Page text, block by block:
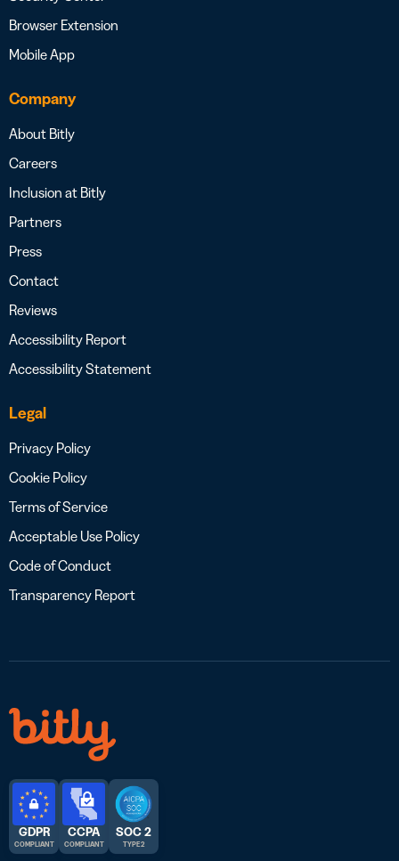
Browser Extension
Mobile App
Company
About Bitly
Careers
Inclusion at Bitly
Partners
Press
Contact
Reviews
Accessibility Report
Accessibility Statement
Legal
Privacy Policy
Cookie Policy
Terms of Service
Acceptable Use Policy
Code of Conduct
Transparency Report
GDPR
COMPLIANT
CCPA
COMPLIANT
SOC 2
TYPE 2